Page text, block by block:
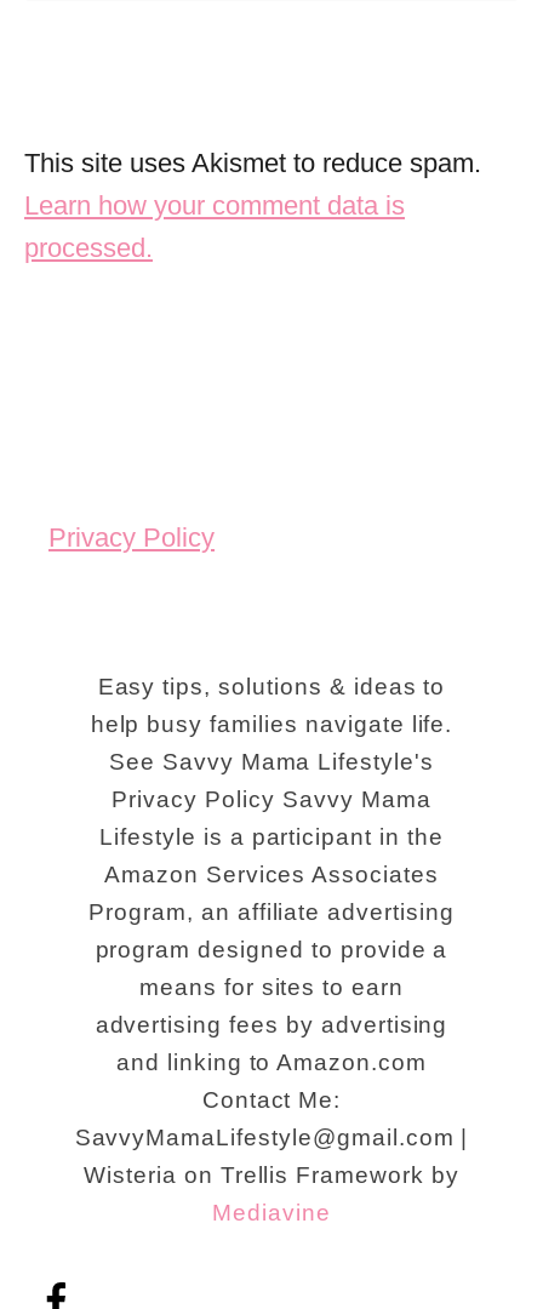
This site uses Akismet to reduce spam.
Learn how your comment data is
processed.
Privacy Policy
Easy tips, solutions & ideas to
help busy families navigate life.
See Savvy Mama Lifestyle's
Privacy Policy Savvy Mama
Lifestyle is a participant in the
Amazon Services Associates
Program, an affiliate advertising
program designed to provide a
means for sites to earn
advertising fees by advertising
and linking to Amazon.com
Contact Me:
SavvyMamaLifestyle@gmail.com |
Wisteria on Trellis Framework by
Mediavine